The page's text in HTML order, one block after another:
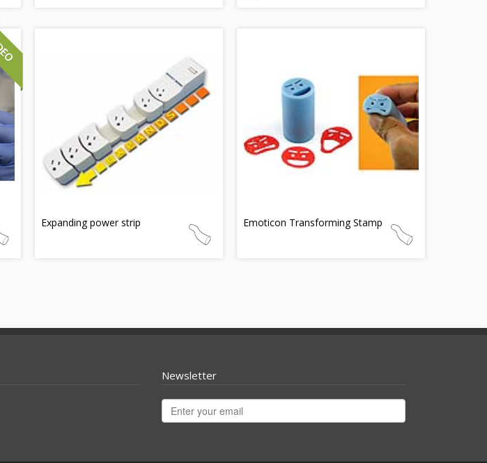
Expanding power strip Emoticon Transforming Stamp
Newsletter